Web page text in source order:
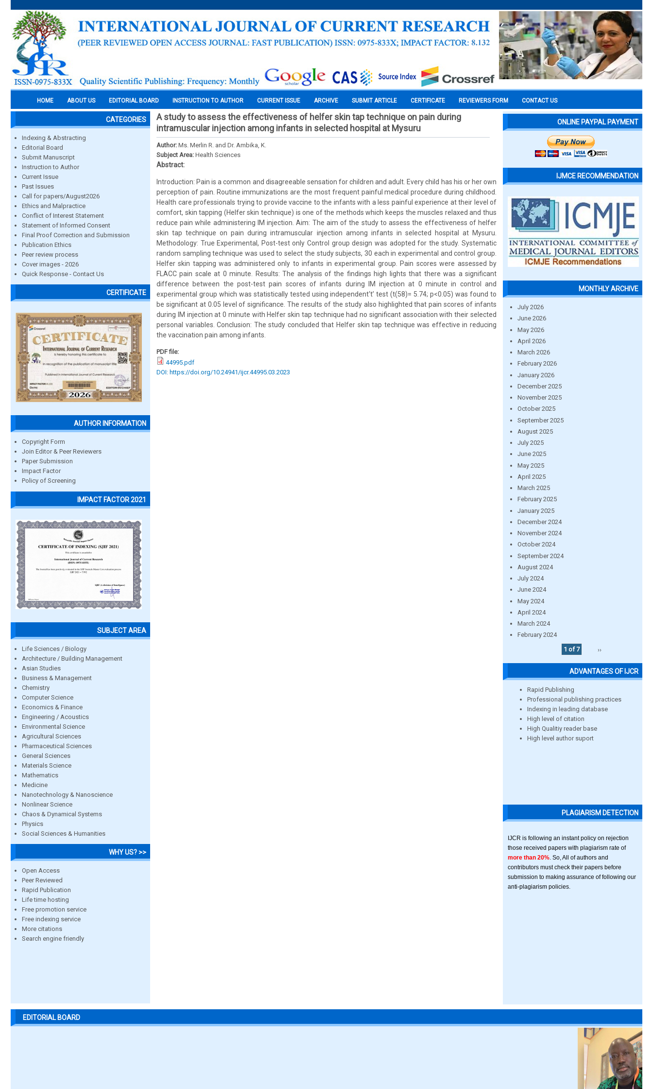
HOME ABOUT US EDITORIAL BOARD INSTRUCTION TO AUTHOR CURRENT ISSUE ARCHIVE SUBMIT ARTICLE CERTIFICATE REVIEWERS FORM CONTACT US
CATEGORIES
Indexing & Abstracting
Editorial Board
Submit Manuscript
Instruction to Author
Current Issue
Past Issues
Call for papers/August2026
Ethics and Malpractice
Conflict of Interest Statement
Statement of Informed Consent
Final Proof Correction and Submission
Publication Ethics
Peer review process
Cover images - 2026
Quick Response - Contact Us
CERTIFICATE
AUTHOR INFORMATION
Copyright Form
Join Editor & Peer Reviewers
Paper Submission
Impact Factor
Policy of Screening
IMPACT FACTOR 2021
SUBJECT AREA
Life Sciences / Biology
Architecture / Building Management
Asian Studies
Business & Management
Chemistry
Computer Science
Economics & Finance
Engineering / Acoustics
Environmental Science
Agricultural Sciences
Pharmaceutical Sciences
General Sciences
Materials Science
Mathematics
Medicine
Nanotechnology & Nanoscience
Nonlinear Science
Chaos & Dynamical Systems
Physics
Social Sciences & Humanities
WHY US? >>
Open Access
Peer Reviewed
Rapid Publication
Life time hosting
Free promotion service
Free indexing service
More citations
Search engine friendly
A study to assess the effectiveness of helfer skin tap technique on pain during
intramuscular injection among infants in selected hospital at Mysuru
Author: Ms. Merlin R. and Dr. Ambika, K.
Subject Area: Health Sciences
Abstract:
Introduction: Pain is a common and disagreeable sensation for children and adult. Every child has his or her own
perception of pain. Routine immunizations are the most frequent painful medical procedure during childhood.
Health care professionals trying to provide vaccine to the infants with a less painful experience at their level of
comfort, skin tapping (Helfer skin technique) is one of the methods which keeps the muscles relaxed and thus
reduce pain while administering IM injection. Aim: The aim of the study to assess the effectiveness of helfer
skin tap technique on pain during intramuscular injection among infants in selected hospital at Mysuru.
Methodology: True Experimental, Post-test only Control group design was adopted for the study. Systematic
random sampling technique was used to select the study subjects, 30 each in experimental and control group.
Helfer skin tapping was administered only to infants in experimental group. Pain scores were assessed by
FLACC pain scale at 0 minute. Results: The analysis of the findings high lights that there was a significant
difference between the post-test pain scores of infants during IM injection at 0 minute in control and
experimental group which was statistically tested using independent‘t’ test (t(58)= 5.74; p<0.05) was found to
be significant at 0.05 level of significance. The results of the study also highlighted that pain scores of infants
during IM injection at 0 minute with Helfer skin tap technique had no significant association with their selected
personal variables. Conclusion: The study concluded that Helfer skin tap technique was effective in reducing
the vaccination pain among infants.
PDF file:
44995.pdf
DOI: https://doi.org/10.24941/ijcr.44995.03.2023
ONLINE PAYPAL PAYMENT
IJMCE RECOMMENDATION
MONTHLY ARCHIVE
July 2026
June 2026
May 2026
April 2026
March 2026
February 2026
January 2026
December 2025
November 2025
October 2025
September 2025
August 2025
July 2025
June 2025
May 2025
April 2025
March 2025
February 2025
January 2025
December 2024
November 2024
October 2024
September 2024
August 2024
July 2024
June 2024
May 2024
April 2024
March 2024
February 2024
1 of 7
››
ADVANTAGES OF IJCR
Rapid Publishing
Professional publishing practices
Indexing in leading database
High level of citation
High Qualitiy reader base
High level author suport
PLAGIARISM DETECTION
IJCR is following an instant policy on rejection
those received papers with plagiarism rate of
more than 20% . So, All of authors and
contributors must check their papers before
submission to making assurance of following our
anti-plagiarism policies.
EDITORIAL BOARD